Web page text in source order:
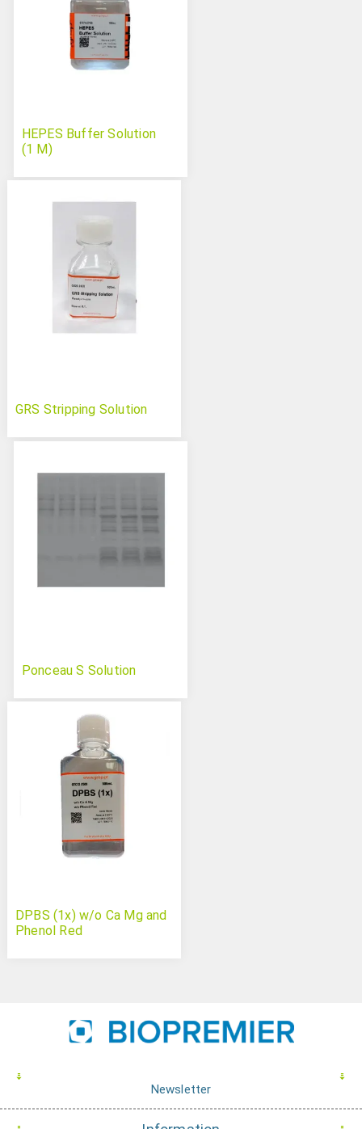
HEPES Buffer Solution
(1 M)
GRS Stripping Solution
Ponceau S Solution
DPBS (1x) w/o Ca Mg and
Phenol Red
Newsletter